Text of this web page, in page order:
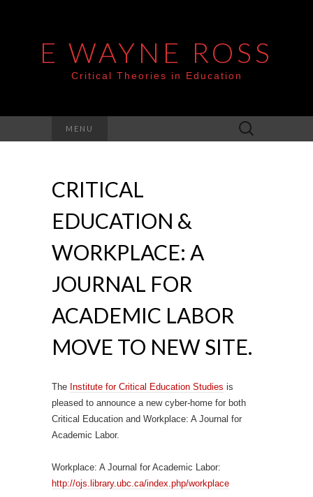
E WAYNE ROSS
Critical Theories in Education
MENU
Search
for:
CRITICAL
EDUCATION &
WORKPLACE: A
JOURNAL FOR
ACADEMIC LABOR
MOVE TO NEW SITE.
The Institute for Critical Education Studies is
pleased to announce a new cyber-home for both
Critical Education and Workplace: A Journal for
Academic Labor.
Workplace: A Journal for Academic Labor:
http://ojs.library.ubc.ca/index.php/workplace